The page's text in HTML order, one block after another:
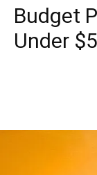
Budget
Under